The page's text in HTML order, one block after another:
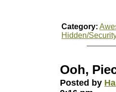
Category:
Hidden/
Ooh,
Posted by